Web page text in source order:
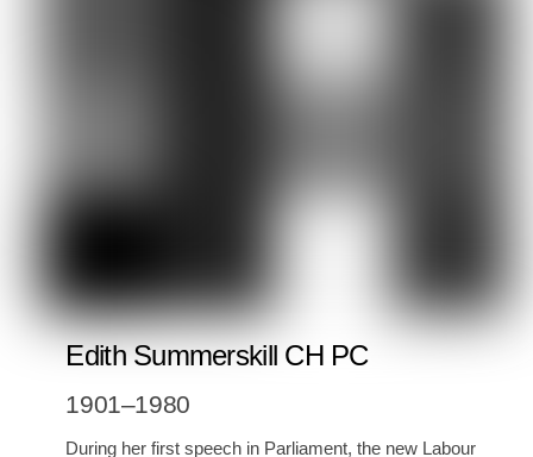
Edith Summerskill CH PC
1901–1980
During her first speech in Parliament, the new Labour